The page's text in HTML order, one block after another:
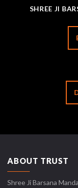
SHREE JI
ABOUT TRUST
Shree Ji Barsana